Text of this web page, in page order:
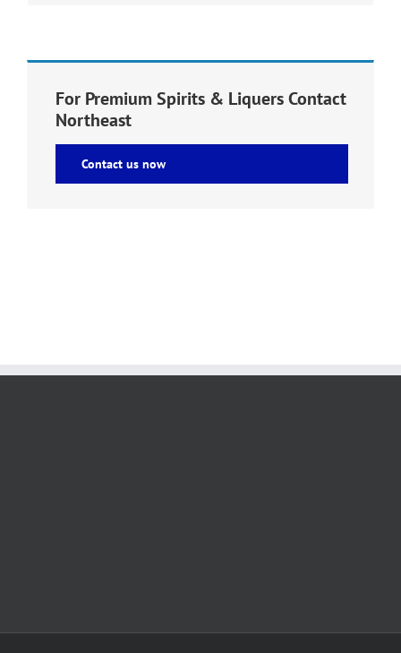
For Premium Spirits & Liquers Contact
Northeast
Contact us now